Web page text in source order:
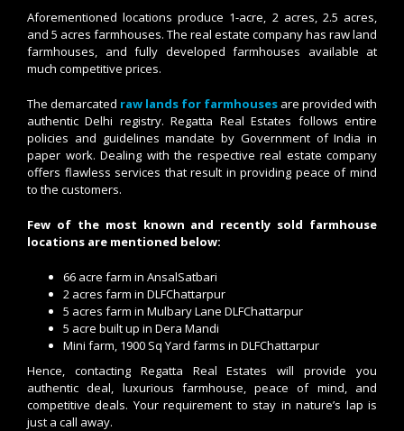
Aforementioned locations produce 1-acre, 2 acres, 2.5 acres,
and 5 acres farmhouses. The real estate company has raw land
farmhouses, and fully developed farmhouses available at
much competitive prices.
The demarcated raw lands for farmhouses are provided with
authentic Delhi registry. Regatta Real Estates follows entire
policies and guidelines mandate by Government of India in
paper work. Dealing with the respective real estate company
offers flawless services that result in providing peace of mind
to the customers.
Few of the most known and recently sold farmhouse
locations are mentioned below:
66 acre farm in AnsalSatbari
2 acres farm in DLFChattarpur
5 acres farm in Mulbary Lane DLFChattarpur
5 acre built up in Dera Mandi
Mini farm, 1900 Sq Yard farms in DLFChattarpur
Hence, contacting Regatta Real Estates will provide you
authentic deal, luxurious farmhouse, peace of mind, and
competitive deals. Your requirement to stay in nature’s lap is
just a call away.